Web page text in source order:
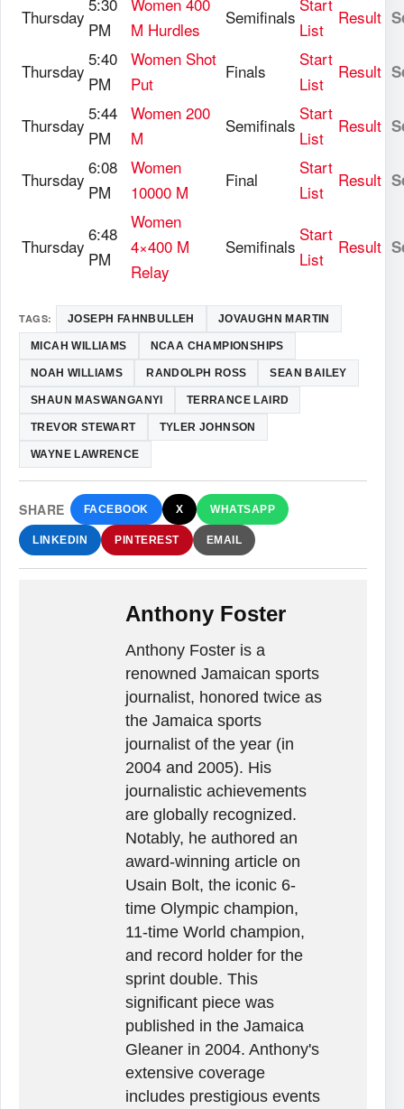
Thursday
PM
M Hurdles
Semifinals
List
Result
Thursday
5:40
PM
Women Shot
Put
Finals
Start
List
Result
Thursday
5:44
PM
Women 200
M
Semifinals
Start
List
Result
Thursday
6:08
PM
Women
10000 M
Final
Start
List
Result
Thursday
6:48
PM
Women
4×400 M
Relay
Semifinals
Start
List
Result
TAGS: JOSEPH FAHNBULLEH JOVAUGHN MARTIN
MICAH WILLIAMS NCAA CHAMPIONSHIPS
NOAH WILLIAMS RANDOLPH ROSS SEAN BAILEY
SHAUN MASWANGANYI TERRANCE LAIRD
TREVOR STEWART TYLER JOHNSON
WAYNE LAWRENCE
SHARE FACEBOOK X WHATSAPP
LINKEDIN PINTEREST EMAIL
Anthony Foster
Anthony Foster is a
renowned Jamaican sports
journalist, honored twice as
the Jamaica sports
journalist of the year (in
2004 and 2005). His
journalistic achievements
are globally recognized.
Notably, he authored an
award-winning article on
Usain Bolt, the iconic 6-
time Olympic champion,
11-time World champion,
and record holder for the
sprint double. This
significant piece was
published in the Jamaica
Gleaner in 2004. Anthony's
extensive coverage
includes prestigious events